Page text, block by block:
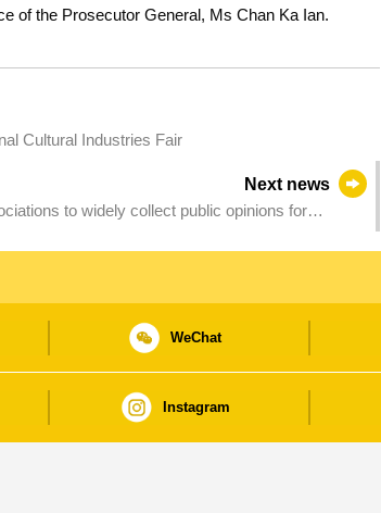
of the Prosecutor General, Ms Chan Ka Ian.
Cultural Industries Fair
Next news
to widely collect public opinions for
WeChat
Instagram